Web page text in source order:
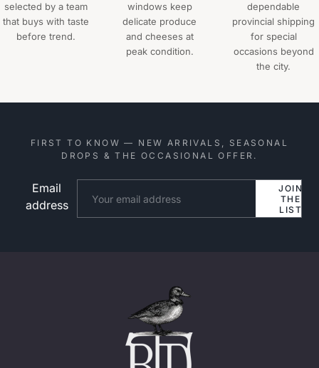
selected by a team
that buys with taste
before trend.
windows keep
delicate produce
and cheeses at
peak condition.
dependable
provincial shipping
for special
occasions beyond
the city.
FIRST TO KNOW — NEW ARRIVALS, SEASONAL
DROPS & THE OCCASIONAL OFFER.
Email
address
JOIN
THE
LIST